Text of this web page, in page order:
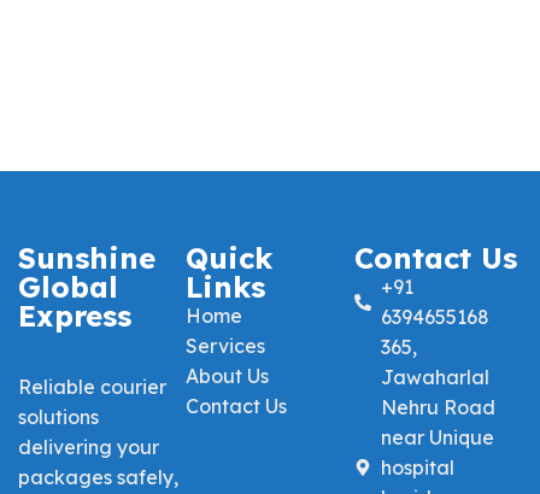
Sunshine
Global
Express
Reliable courier
solutions
delivering your
packages safely,
Quick
Links
Home
Services
About Us
Contact Us
Contact Us
+91
6394655168
365,
Jawaharlal
Nehru Road
near Unique
hospital